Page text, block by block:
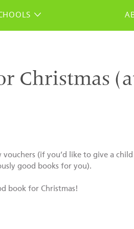
Christmas
(if you’d like to give a
good books for you).
book for Christmas!